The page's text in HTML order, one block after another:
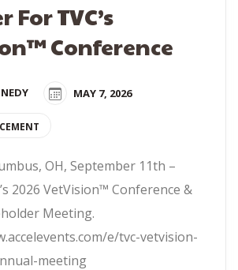
For TVC’s
Conference
MAY 7, 2026
OH, September 11th –
2026 VetVision™ Conference &
Meeting.
e/tvc-vetvision-
meeting